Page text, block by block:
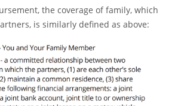
the coverage of family, which
is similarly defined as above: